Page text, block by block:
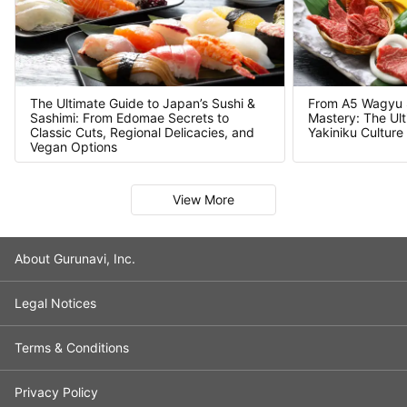
The Ultimate Guide to Japan’s Sushi &
Sashimi: From Edomae Secrets to
Classic Cuts, Regional Delicacies, and
Vegan Options
From A5
Mastery: The
Yakiniku Culture
View More
About Gurunavi, Inc.
Legal Notices
Terms & Conditions
Privacy Policy